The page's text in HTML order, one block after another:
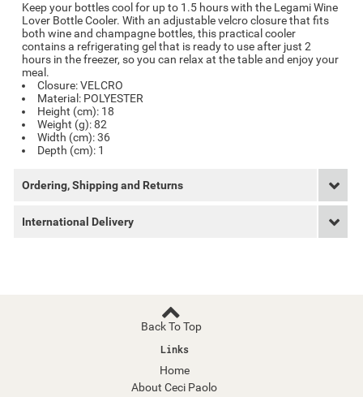
Keep your bottles cool for up to 1.5 hours with the Legami Wine
Lover Bottle Cooler. With an adjustable velcro closure that fits
both wine and champagne bottles, this practical cooler
contains a refrigerating gel that is ready to use after just 2
hours in the freezer, so you can relax at the table and enjoy your
meal.
Closure: VELCRO
Material: POLYESTER
Height (cm): 18
Weight (g): 82
Width (cm): 36
Depth (cm): 1
Ordering, Shipping and Returns
International Delivery
Back To Top
Links
Home
About Ceci Paolo